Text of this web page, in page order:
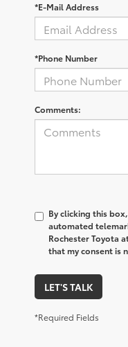
*E-Mail Address
*Phone Number
Comments:
By clicking this
automated
Rochester Toyota
that my consent is
LET'S TALK
*Required Fields